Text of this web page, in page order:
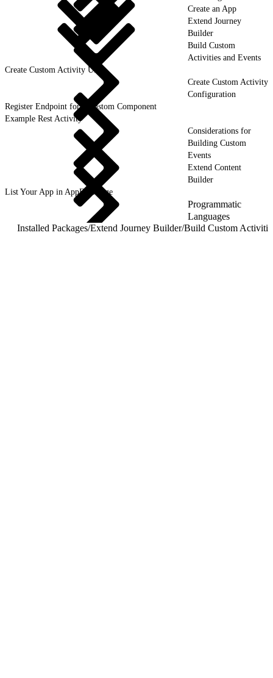
Create an App
Extend Journey
Builder
Build Custom
Activities and Events
Create Custom Activity UI
Create Custom Activity
Configuration
Register Endpoint for a Custom Component
Example Rest Activity
Considerations for
Building Custom
Events
Extend Content
Builder
List Your App in AppExchange
Programmatic
Languages
Installed Packages/Extend Journey Builder/